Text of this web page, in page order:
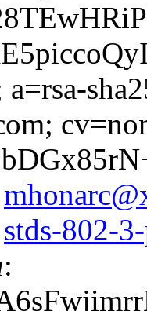
stds-802-
: